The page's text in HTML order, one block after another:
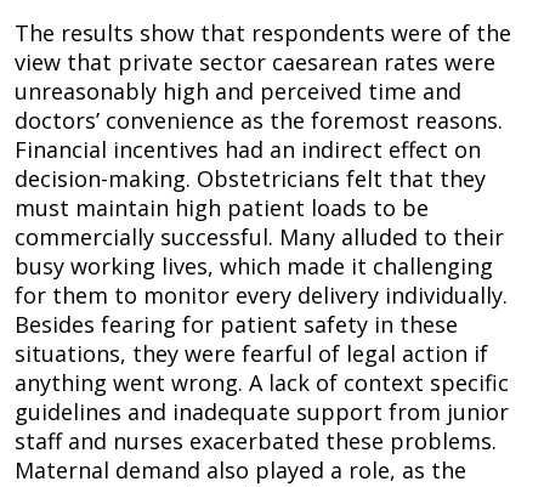
The results show that respondents were of the
view that private sector caesarean rates were
unreasonably high and perceived time and
doctors’ convenience as the foremost reasons.
Financial incentives had an indirect effect on
decision-making. Obstetricians felt that they
must maintain high patient loads to be
commercially successful. Many alluded to their
busy working lives, which made it challenging
for them to monitor every delivery individually.
Besides fearing for patient safety in these
situations, they were fearful of legal action if
anything went wrong. A lack of context specific
guidelines and inadequate support from junior
staff and nurses exacerbated these problems.
Maternal demand also played a role, as the